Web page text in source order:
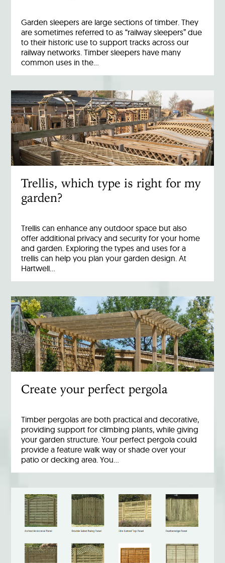
Garden sleepers are large sections of timber. They
are sometimes referred to as “railway sleepers” due
to their historic use to support tracks across our
railway networks. Timber sleepers have many
common uses in the…
Trellis, which type is right for my
garden?
Trellis can enhance any outdoor space but also
offer additional privacy and security for your home
and garden. Exploring the types and uses for a
trellis can help you plan your garden design. At
Hartwell…
Create your perfect pergola
Timber pergolas are both practical and decorative,
providing support for climbing plants, while giving
your garden structure. Your perfect pergola could
provide a feature walk way or shade over your
patio or decking area. You…